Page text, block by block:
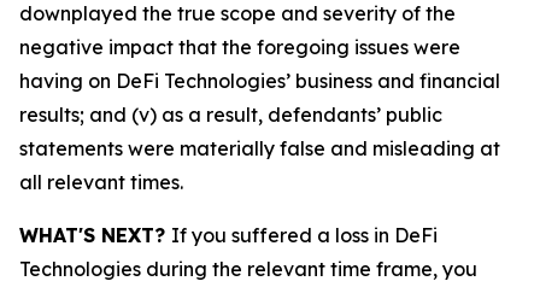
downplayed the true scope and severity of the
negative impact that the foregoing issues were
having on DeFi Technologies’ business and financial
results; and (v) as a result, defendants’ public
statements were materially false and misleading at
all relevant times.
WHAT'S NEXT? If you suffered a loss in DeFi
Technologies during the relevant time frame, you